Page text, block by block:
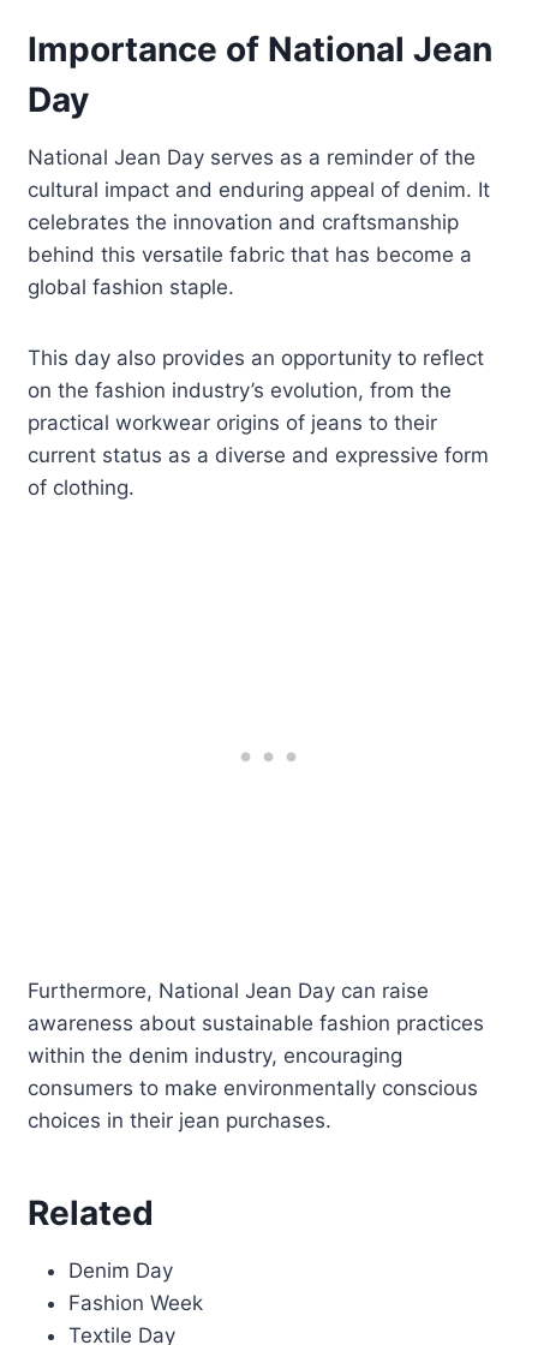
Importance of National Jean
Day
National Jean Day serves as a reminder of the
cultural impact and enduring appeal of denim. It
celebrates the innovation and craftsmanship
behind this versatile fabric that has become a
global fashion staple.
This day also provides an opportunity to reflect
on the fashion industry’s evolution, from the
practical workwear origins of jeans to their
current status as a diverse and expressive form
of clothing.
Furthermore, National Jean Day can raise
awareness about sustainable fashion practices
within the denim industry, encouraging
consumers to make environmentally conscious
choices in their jean purchases.
Related
Denim Day
Fashion Week
Textile Day